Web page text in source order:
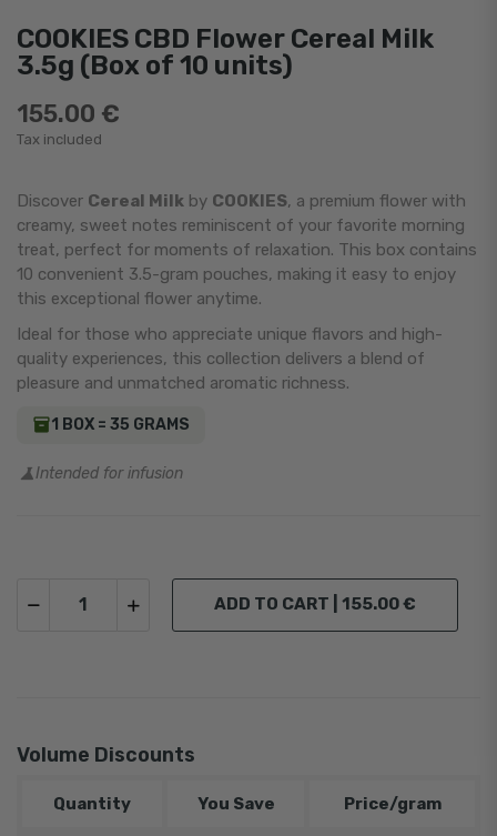
COOKIES CBD Flower Cereal Milk
3.5g (Box of 10 units)
155.00 €
Tax included
Discover Cereal Milk by COOKIES, a premium flower with
creamy, sweet notes reminiscent of your favorite morning
treat, perfect for moments of relaxation. This box contains
10 convenient 3.5-gram pouches, making it easy to enjoy
this exceptional flower anytime.
Ideal for those who appreciate unique flavors and high-
quality experiences, this collection delivers a blend of
pleasure and unmatched aromatic richness.
1 BOX = 35 GRAMS
Intended for infusion
ADD TO CART | 155.00 €
Volume Discounts
Quantity You Save Price/gram